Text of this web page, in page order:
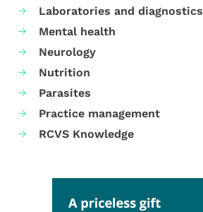
Laboratories and diagnostics
Mental health
Neurology
Nutrition
Parasites
Practice management
RCVS Knowledge